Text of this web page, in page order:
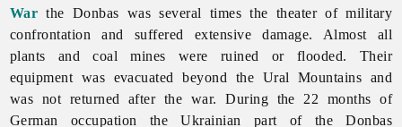
War the Donbas was several times the theater of military
confrontation and suffered extensive damage. Almost all
plants and coal mines were ruined or flooded. Their
equipment was evacuated beyond the Ural Mountains and
was not returned after the war. During the 22 months of
German occupation the Ukrainian part of the Donbas